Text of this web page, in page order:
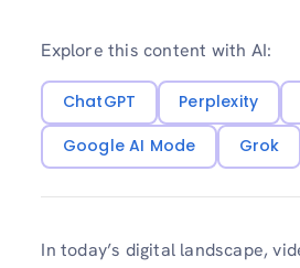
Explore this content with AI:
ChatGPT Perplexity
Google AI Mode
Grok
In today’s digital landscape,